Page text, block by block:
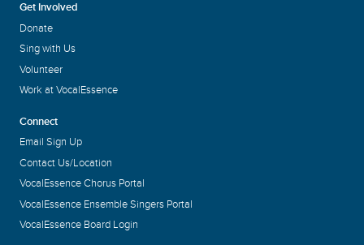
Get Involved
Donate
Sing with Us
Volunteer
Work at VocalEssence
Connect
Email Sign Up
Contact Us/Location
VocalEssence Chorus Portal
VocalEssence Ensemble Singers Portal
VocalEssence Board Login